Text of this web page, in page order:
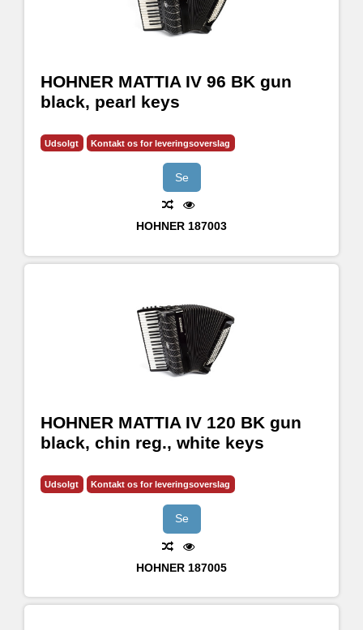
HOHNER MATTIA IV 96 BK gun
black, pearl keys
Udsolgt Kontakt os for leveringsoverslag
Se
HOHNER 187003
HOHNER MATTIA IV 120 BK gun
black, chin reg., white keys
Udsolgt Kontakt os for leveringsoverslag
Se
HOHNER 187005